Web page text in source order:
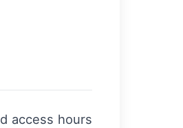
access hours